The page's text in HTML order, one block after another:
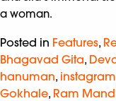
a woman.
Posted in Features,
Bhagavad Gita,
hanuman, instagram
Gokhale, Ram